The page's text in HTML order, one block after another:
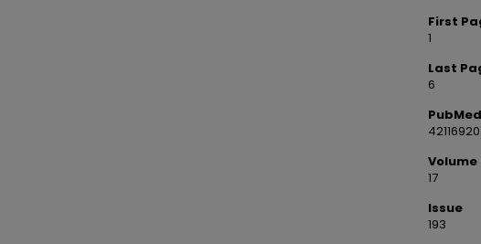
First
1
Last
6
42116920
Volume
17
Issue
193